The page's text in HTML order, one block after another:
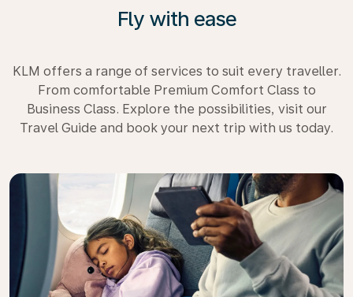
Fly with ease
KLM offers a range of services to suit every traveller.
From comfortable Premium Comfort Class to
Business Class. Explore the possibilities, visit our
Travel Guide and book your next trip with us today.